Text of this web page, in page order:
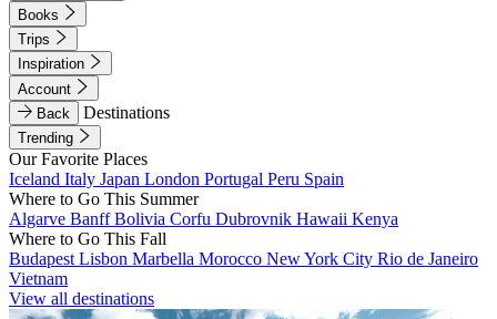
Books
Trips
Inspiration
Account
Back
Destinations
Trending
Our Favorite Places
Iceland Italy Japan London Portugal Peru Spain
Where to Go This Summer
Algarve BanffBolivia Corfu Dubrovnik Hawaii Kenya
Where to Go This Fall
Budapest Lisbon Marbella Morocco New York City Rio de Janeiro
Vietnam
View all destinations